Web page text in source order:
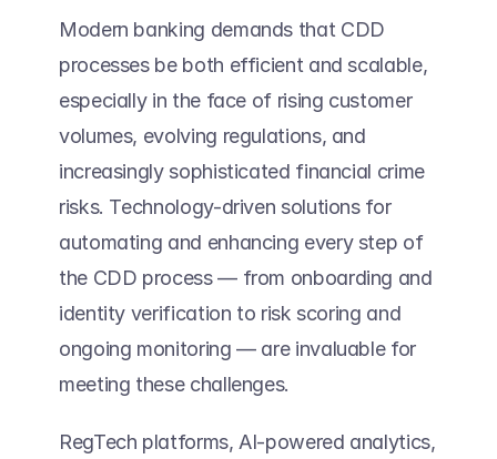
Modern banking demands that CDD
processes be both efficient and scalable,
especially in the face of rising customer
volumes, evolving regulations, and
increasingly sophisticated financial crime
risks. Technology-driven solutions for
automating and enhancing every step of
the CDD process — from onboarding and
identity verification to risk scoring and
ongoing monitoring — are invaluable for
meeting these challenges.
RegTech platforms, AI-powered analytics,